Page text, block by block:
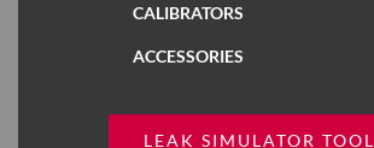
CALIBRATORS
ACCESSORIES
LEAK SIMULATOR TOOL